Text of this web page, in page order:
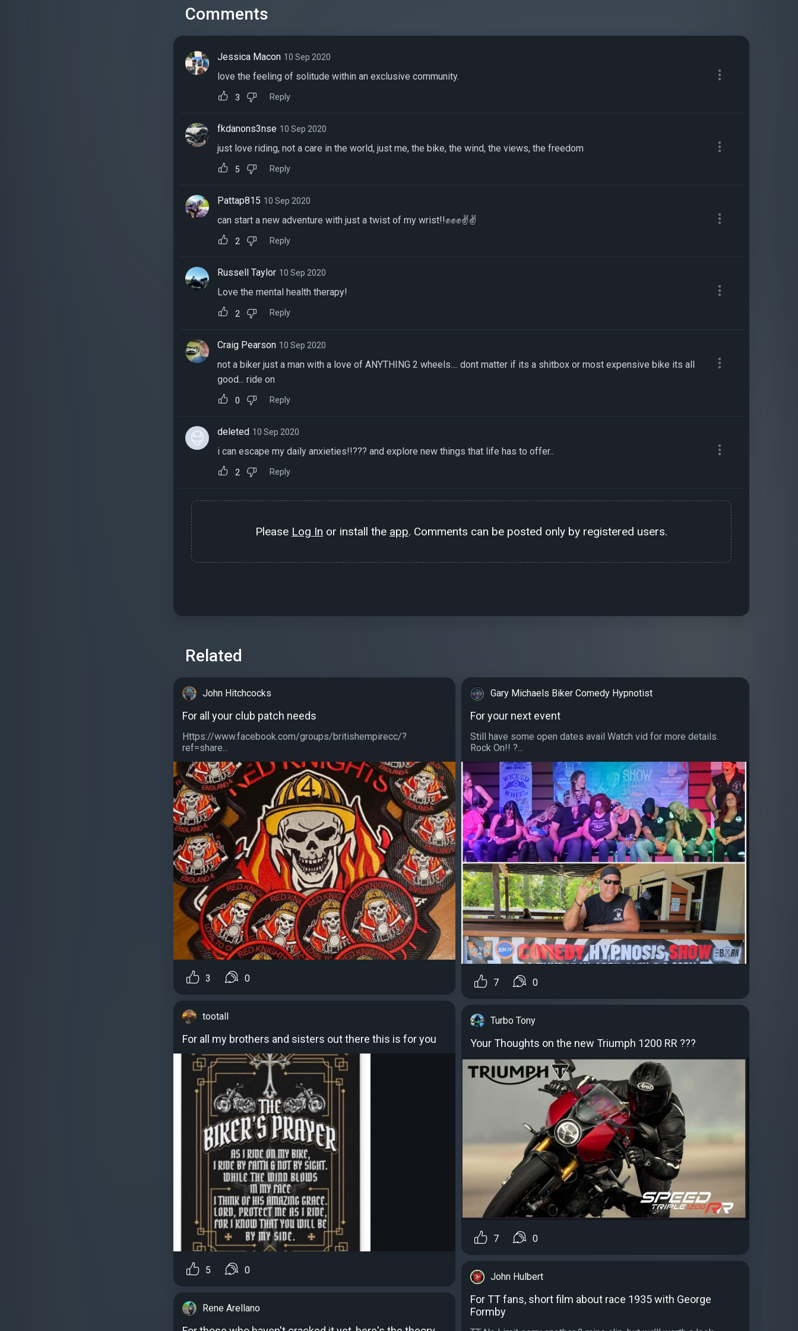
Comments
Jessica Macon 10 Sep 2020
love the feeling of solitude within an exclusive community.
3 Reply
fkdanons3nse 10 Sep 2020
just love riding, not a care in the world, just me, the bike, the wind, the views, the freedom
5 Reply
Pattap815 10 Sep 2020
can start a new adventure with just a twist of my wrist!!✊✊✊✌✌
2 Reply
Russell Taylor 10 Sep 2020
Love the mental health therapy!
2 Reply
Craig Pearson 10 Sep 2020
not a biker just a man with a love of ANYTHING 2 wheels.... dont matter if its a shitbox or most expensive bike its all
good... ride on
0 Reply
deleted 10 Sep 2020
i can escape my daily anxieties!!??? and explore new things that life has to offer..
2 Reply
Please Log In or install the app. Comments can be posted only by registered users.
Related
John Hitchcocks
For all your club patch needs
Https://www.facebook.com/groups/britishempirecc/?
ref=share...
3 0
tootall
For all my brothers and sisters out there this is for you
5 0
Rene Arellano
Gary Michaels Biker Comedy Hypnotist
For your next event
Still have some open dates avail Watch vid for more details.
Rock On!! ?...
7 0
Turbo Tony
Your Thoughts on the new Triumph 1200 RR ???
7 0
John Hulbert
For TT fans, short film about race 1935 with George
Formby